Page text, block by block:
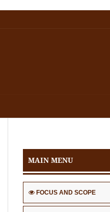
MAIN MENU
FOCUS AND SCOPE